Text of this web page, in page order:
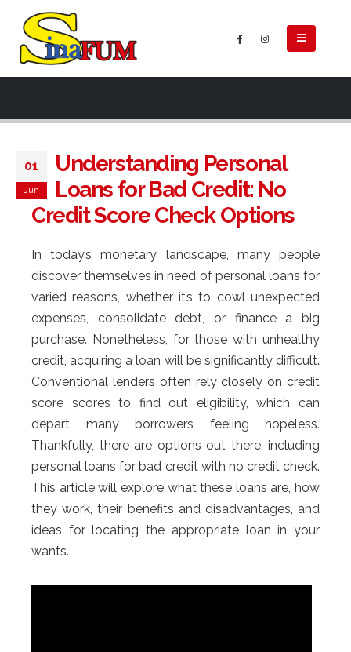
01
Jun
Understanding Personal
Loans for Bad Credit: No
Credit Score Check Options
In today’s monetary landscape, many people
discover themselves in need of personal loans for
varied reasons, whether it’s to cowl unexpected
expenses, consolidate debt, or finance a big
purchase. Nonetheless, for those with unhealthy
credit, acquiring a loan will be significantly difficult.
Conventional lenders often rely closely on credit
score scores to find out eligibility, which can
depart many borrowers feeling hopeless.
Thankfully, there are options out there, including
personal loans for bad credit with no credit check.
This article will explore what these loans are, how
they work, their benefits and disadvantages, and
ideas for locating the appropriate loan in your
wants.